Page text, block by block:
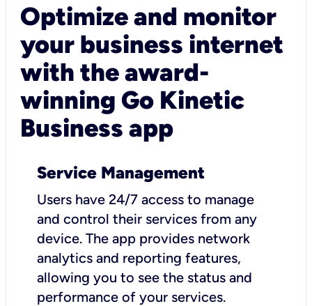
Optimize and monitor
your business internet
with the award-
winning Go Kinetic
Business app
Service Management
Users have 24/7 access to manage
and control their services from any
device. The app provides network
analytics and reporting features,
allowing you to see the status and
performance of your services.